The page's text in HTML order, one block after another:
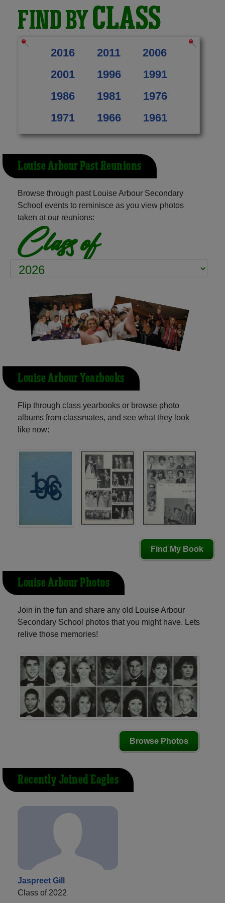
FIND BYCLASS
2016 2011
2006
2001
1996
1991
1986
1981
1976
1971
1966 1961
Louise Arbour Past Reunions
Browse through past Louise Arbour Secondary
School events to reminisce as you view photos
taken at our reunions:
Class of
Louise Arbour Yearbooks
Flip through class yearbooks or browse photo
albums from classmates, and see what they look
like now:
Find My Book
Louise Arbour Photos
Join in the fun and share any old Louise Arbour
Secondary School photos that you might have. Lets
relive those memories!
Browse Photos
Recently Joined Eagles
Jaspreet Gill
Class of 2022